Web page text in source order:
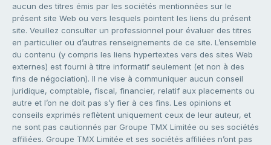
aucun des titres émis par les sociétés mentionnées sur le
présent site Web ou vers lesquels pointent les liens du présent
site. Veuillez consulter un professionnel pour évaluer des titres
en particulier ou d’autres renseignements de ce site. L’ensemble
du contenu (y compris les liens hypertextes vers des sites Web
externes) est fourni à titre informatif seulement (et non à des
fins de négociation). Il ne vise à communiquer aucun conseil
juridique, comptable, fiscal, financier, relatif aux placements ou
autre et l’on ne doit pas s’y fier à ces fins. Les opinions et
conseils exprimés reflètent uniquement ceux de leur auteur, et
ne sont pas cautionnés par Groupe TMX Limitée ou ses sociétés
affiliées. Groupe TMX Limitée et ses sociétés affiliées n’ont pas